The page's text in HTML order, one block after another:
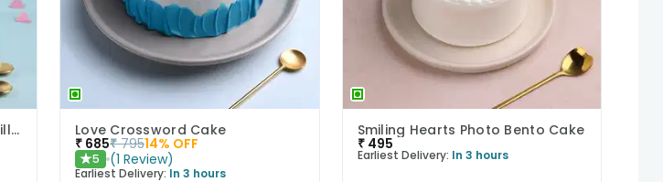
Elegant Womens Day Tall Vanilla Cake Love Crossword Cake
₹ 685₹ 79514% OFF
★5 (1 Review)
Earliest Delivery: In 3 hours
Smiling Hearts Photo Bento Cake
₹ 495
Earliest Delivery: In 3 hours